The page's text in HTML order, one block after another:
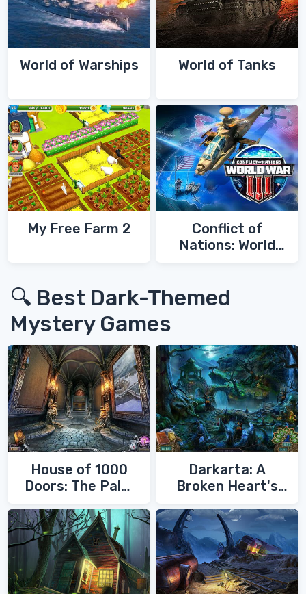
World of Warships World of Tanks
My Free Farm 2
Conflict of
Nations: World
🔍 Best Dark-Themed
Mystery Games
House of 1000
Doors: The Palm
Darkarta: A
Broken Heart's